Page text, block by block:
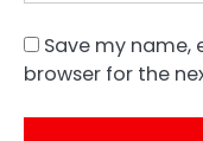
Save my name,
browser for the